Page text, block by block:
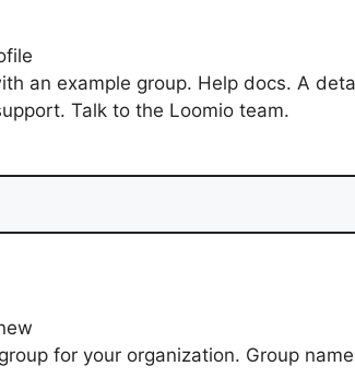
an example group. Help docs. A
Talk to the Loomio team.
group for your organization. Group